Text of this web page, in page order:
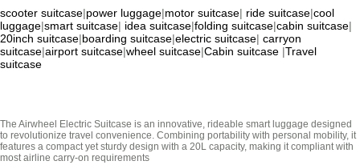
scooter suitcase|power luggage|motor suitcase| ride suitcase|cool
luggage|smart suitcase| idea suitcase|folding suitcase|cabin suitcase|
20inch suitcase|boarding suitcase|electric suitcase| carryon
suitcase|airport suitcase|wheel suitcase|Cabin suitcase |Travel
suitcase
The Airwheel Electric Suitcase is an innovative, rideable smart luggage designed
to revolutionize travel convenience. Combining portability with personal mobility, it
features a compact yet sturdy design with a 20L capacity, making it compliant with
most airline carry-on requirements